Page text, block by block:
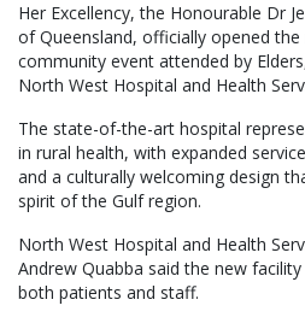
Her Excellency, the Honourable Dr
of Queensland, officially opened
community event attended by
North West Hospital and Health
The state-of-the-art hospital
in rural health, with expanded
and a culturally welcoming design
spirit of the Gulf region.
North West Hospital and Health
Andrew Quabba said the new
both patients and staff.